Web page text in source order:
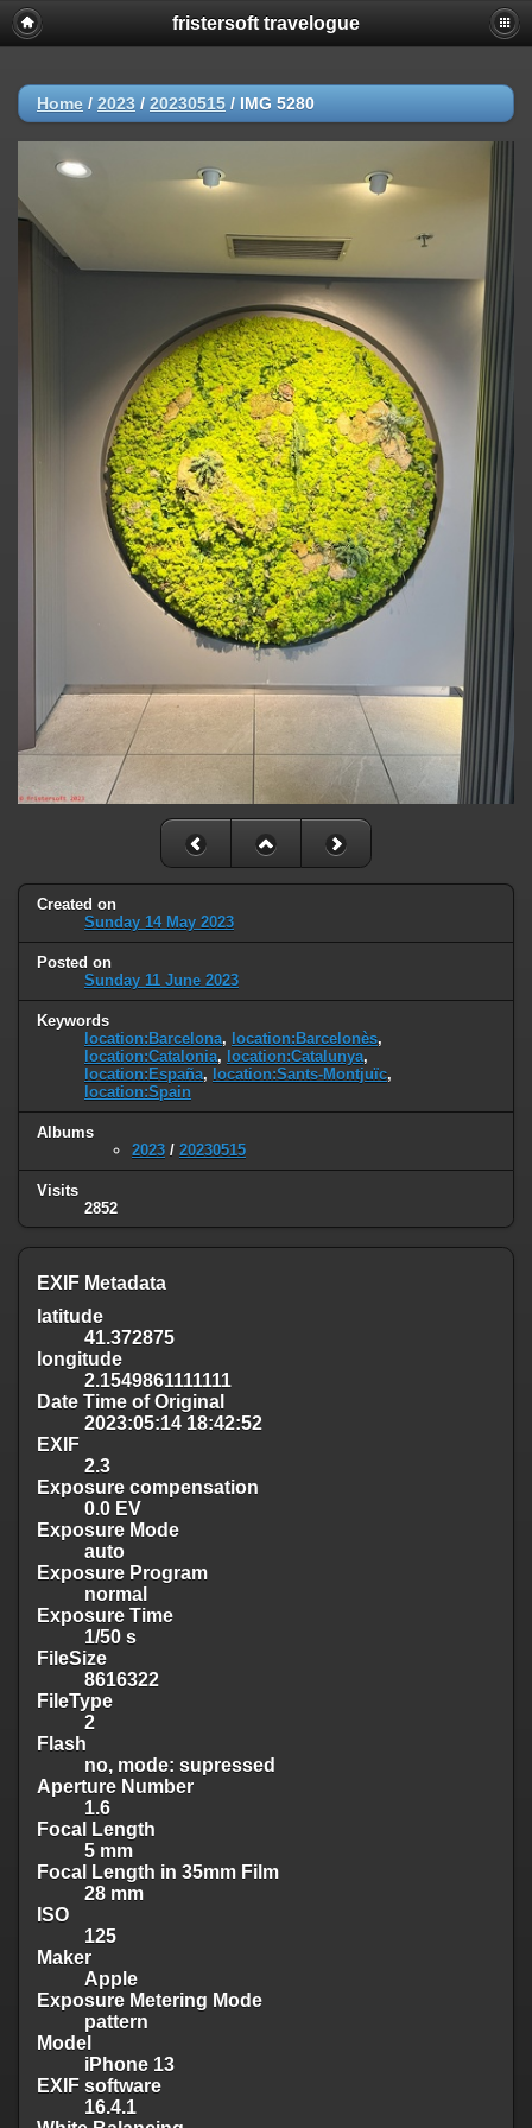
fristersoft travelogue
Home / 2023 / 20230515 / IMG 5280
Created on
Sunday 14 May 2023
Posted on
Sunday 11 June 2023
Keywords
location:Barcelona, location:Barcelonès,
location:Catalonia, location:Catalunya,
location:España, location:Sants-Montjuïc,
location:Spain
Albums
2023 / 20230515
Visits
2852
EXIF Metadata
latitude
41.372875
longitude
2.1549861111111
Date Time of Original
2023:05:14 18:42:52
EXIF
2.3
Exposure compensation
0.0 EV
Exposure Mode
auto
Exposure Program
normal
Exposure Time
1/50 s
FileSize
8616322
FileType
2
Flash
no, mode: supressed
Aperture Number
1.6
Focal Length
5 mm
Focal Length in 35mm Film
28 mm
ISO
125
Maker
Apple
Exposure Metering Mode
pattern
Model
iPhone 13
EXIF software
16.4.1